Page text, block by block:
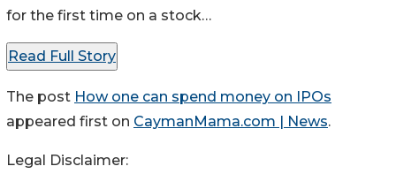
for the first time on a stock…
Read Full Story
The post How one can spend money on IPOs
appeared first on CaymanMama.com | News.
Legal Disclaimer: